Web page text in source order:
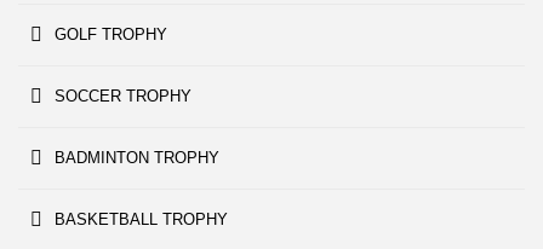
GOLF TROPHY
SOCCER TROPHY
BADMINTON TROPHY
BASKETBALL TROPHY